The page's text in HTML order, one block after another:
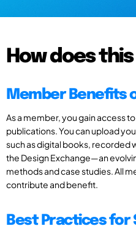
How does
Member Benefits
As a member, you gain access
publications. You can upload
such as digital books, recorded
the Design Exchange—an
methods and case studies. All
contribute and benefit.
Best Practices for